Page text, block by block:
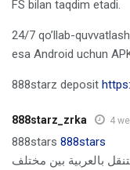
FS bilan taqdim etadi.
24/7 qo’llab-
esa Android uchun
888starz deposit
888starz_zrka 4
888stars 888stars
بالعربية بين مختلف